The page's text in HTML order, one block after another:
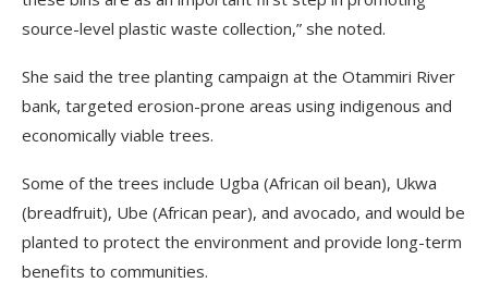
source-level plastic waste collection,” she noted.
She said the tree planting campaign at the Otammiri River
bank, targeted erosion-prone areas using indigenous and
economically viable trees.
Some of the trees include Ugba (African oil bean), Ukwa
(breadfruit), Ube (African pear), and avocado, and would be
planted to protect the environment and provide long-term
benefits to communities.